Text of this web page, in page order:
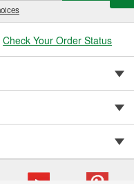
Check Your Order Status